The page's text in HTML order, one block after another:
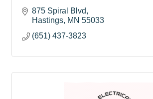
875 Spiral Blvd
Hastings MN 55033
(651) 437-3823